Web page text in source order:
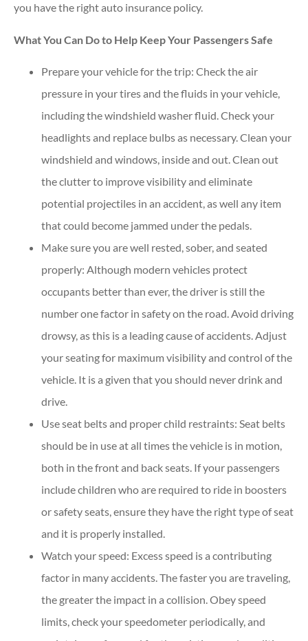
you have the right auto insurance policy.
What You Can Do to Help Keep Your Passengers Safe
Prepare your vehicle for the trip: Check the air
pressure in your tires and the fluids in your vehicle,
including the windshield washer fluid. Check your
headlights and replace bulbs as necessary. Clean your
windshield and windows, inside and out. Clean out
the clutter to improve visibility and eliminate
potential projectiles in an accident, as well any item
that could become jammed under the pedals.
Make sure you are well rested, sober, and seated
properly: Although modern vehicles protect
occupants better than ever, the driver is still the
number one factor in safety on the road. Avoid driving
drowsy, as this is a leading cause of accidents. Adjust
your seating for maximum visibility and control of the
vehicle. It is a given that you should never drink and
drive.
Use seat belts and proper child restraints: Seat belts
should be in use at all times the vehicle is in motion,
both in the front and back seats. If your passengers
include children who are required to ride in boosters
or safety seats, ensure they have the right type of seat
and it is properly installed.
Watch your speed: Excess speed is a contributing
factor in many accidents. The faster you are traveling,
the greater the impact in a collision. Obey speed
limits, check your speedometer periodically, and